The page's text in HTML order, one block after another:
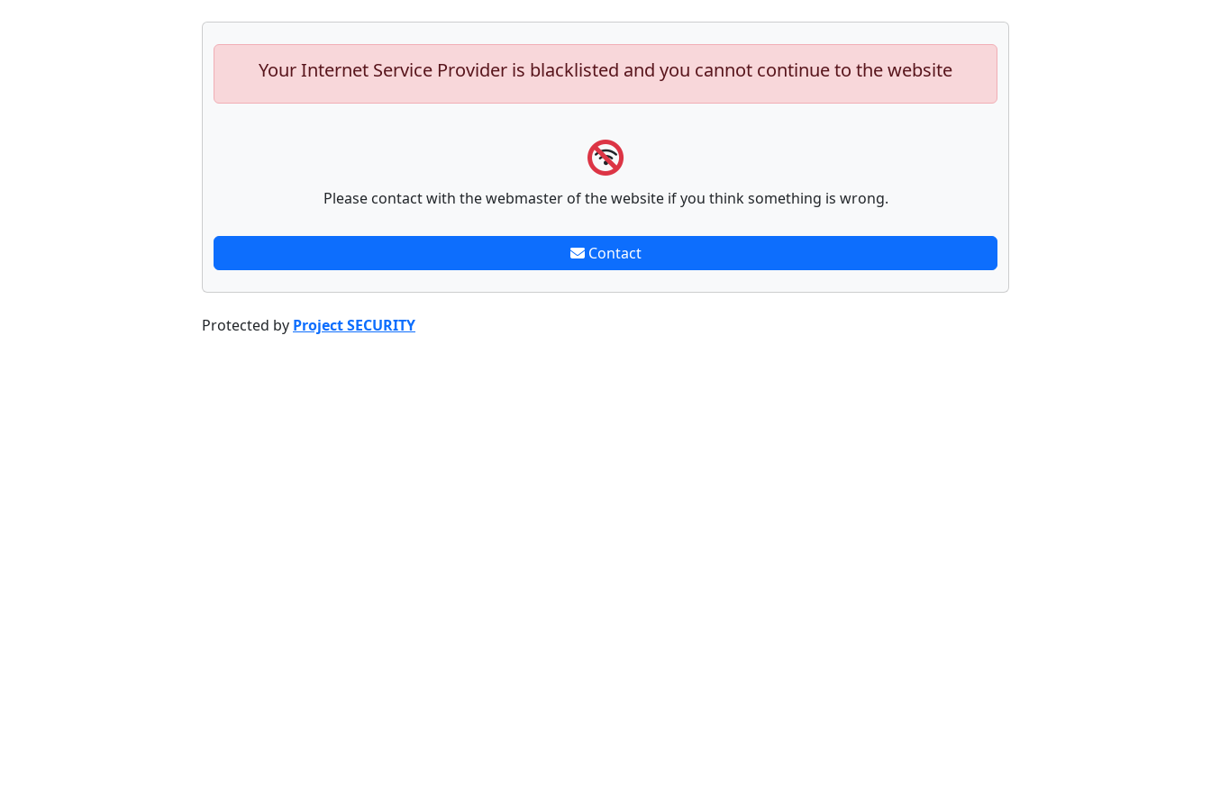
Your Internet Service Provider is blacklisted and you cannot continue to the website
Please contact with the webmaster of the website if you think something is wrong.
Contact
Protected by Project SECURITY